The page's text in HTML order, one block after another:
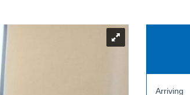
Arriving